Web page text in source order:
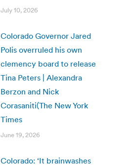
July 10, 2026
Colorado Governor Jared
Polis overruled his own
clemency board to release
Tina Peters | Alexandra
Berzon and Nick
Corasaniti(The New York
Times
June 19, 2026
Colorado: ‘It brainwashes